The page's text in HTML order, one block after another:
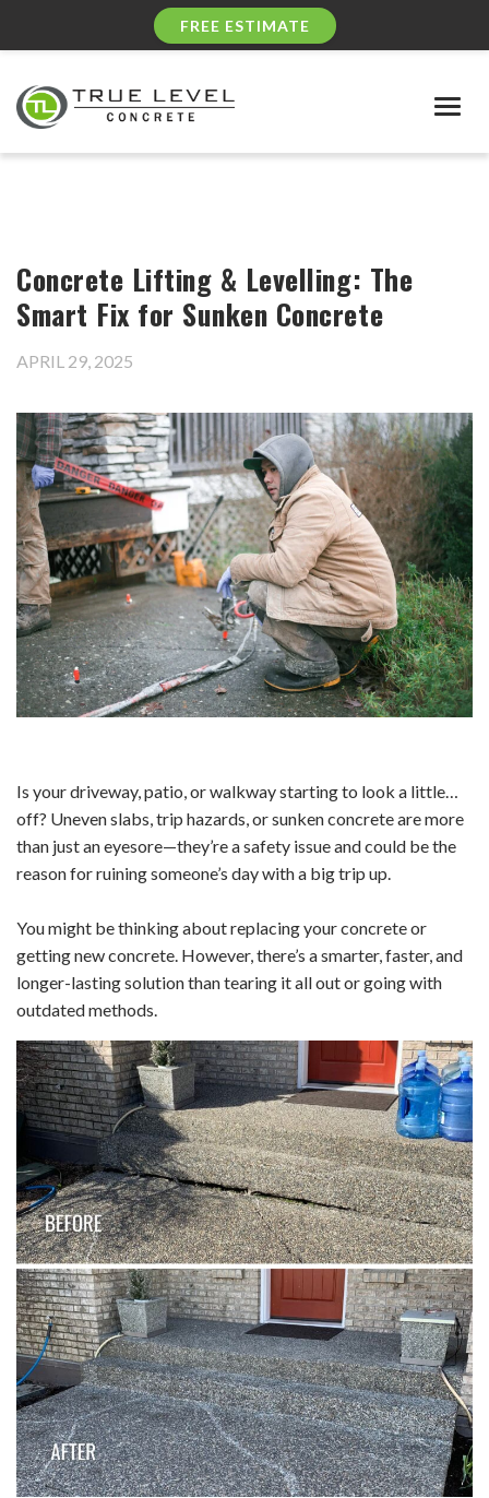
FREE ESTIMATE
Concrete Lifting & Levelling: The
Smart Fix for Sunken Concrete
APRIL 29, 2025
Is your driveway, patio, or walkway starting to look a little…
off? Uneven slabs, trip hazards, or sunken concrete are more
than just an eyesore—they’re a safety issue and could be the
reason for ruining someone’s day with a big trip up.
You might be thinking about replacing your concrete or
getting new concrete. However, there’s a smarter, faster, and
longer-lasting solution than tearing it all out or going with
outdated methods.